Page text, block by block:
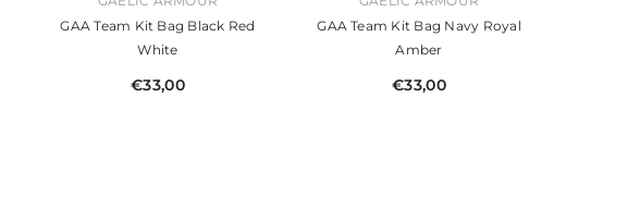
GAA Team Kit Bag Black Red
White
€33,00
GAA Team Kit Bag Navy Royal
Amber
€33,00